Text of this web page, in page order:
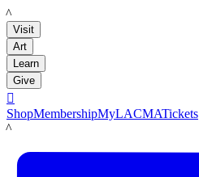
LACMA
Visit
Art
Learn
Give

ShopMembershipMyLACMATickets
LACMA